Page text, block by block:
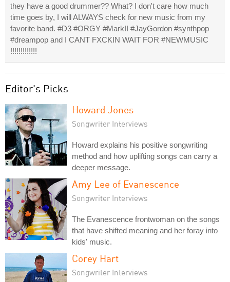
they have a good drummer?? What? I don't care how much
time goes by, I will ALWAYS check for new music from my
favorite band. #D3 #ORGY #MarkII #JayGordon #synthpop
#dreampop and I CANT FXCKIN WAIT FOR #NEWMUSIC
!!!!!!!!!!!!!
Editor's Picks
Howard Jones
Songwriter Interviews
Howard explains his positive songwriting
method and how uplifting songs can carry a
deeper message.
Amy Lee of Evanescence
Songwriter Interviews
The Evanescence frontwoman on the songs
that have shifted meaning and her foray into
kids' music.
Corey Hart
Songwriter Interviews